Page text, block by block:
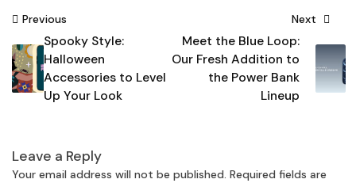
Post
navigation
Previous
Spooky Style:
Halloween
Accessories to Level
Up Your Look
Next
Meet the Blue Loop:
Our Fresh Addition to
the Power Bank
Lineup
Leave a Reply
Your email address will not be published. Required fields are